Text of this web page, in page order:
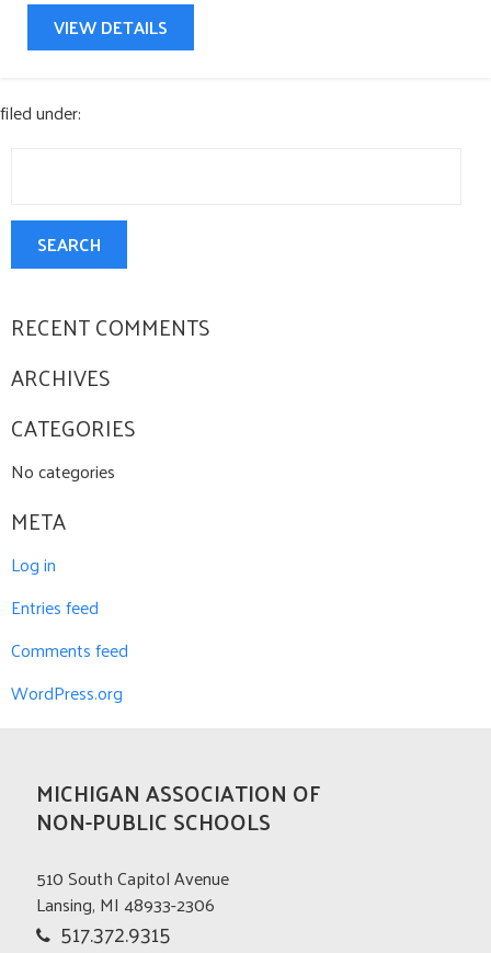
VIEW DETAILS
filed under:
SEARCH
RECENT COMMENTS
ARCHIVES
CATEGORIES
No categories
META
Log in
Entries feed
Comments feed
WordPress.org
MICHIGAN ASSOCIATION OF
NON-PUBLIC SCHOOLS
510 South Capitol Avenue
Lansing, MI 48933-2306
517.372.9315